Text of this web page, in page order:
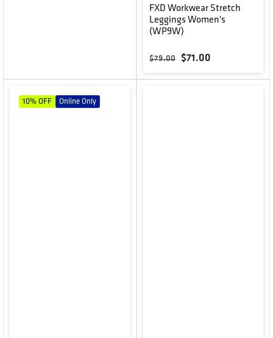
FXD Workwear Stretch
Leggings Women's
(WP9W)
Regular price
$79.00 Sale price
$71.00
10% OFF Online Only